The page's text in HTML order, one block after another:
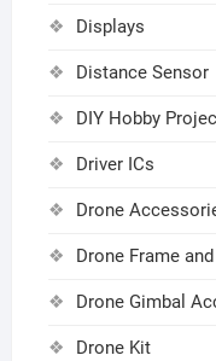
Displays
Distance Sensor
DIY Hobby
Driver ICs
Drone
Drone Frame
Drone Gimbal
Drone Kit